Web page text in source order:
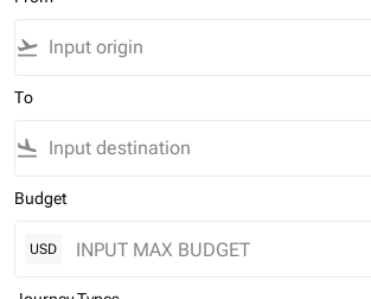
flight_takeoff
To
flight_land
Budget
USD